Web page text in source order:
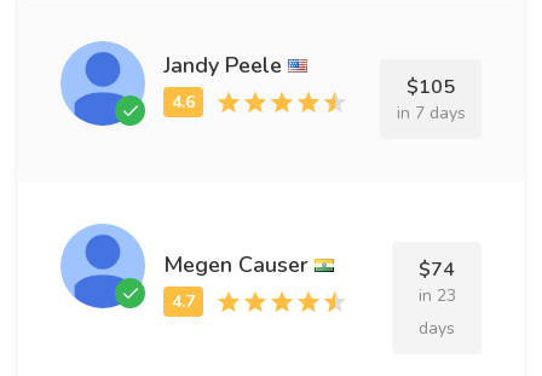
Jandy Peele
$105
in 7 days
Megen Causer $74
in 23
days